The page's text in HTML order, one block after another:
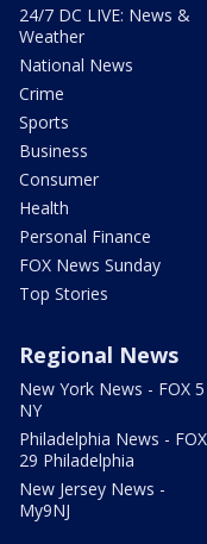
24/7 DC LIVE: News &
Weather
National News
Crime
Sports
Business
Consumer
Health
Personal Finance
FOX News Sunday
Top Stories
Regional News
New York News - FOX 5
NY
Philadelphia News - FOX
29 Philadelphia
New Jersey News -
My9NJ